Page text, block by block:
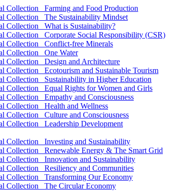
Farming and Food Production
The Sustainability Mindset
What is Sustainability?
Corporate Social Responsibility (CSR)
Conflict-free Minerals
One Water
Design and Architecture
Ecotourism and Sustainable Tourism
Sustainability in Higher Education
Equal Rights for Women and Girls
Empathy and Consciousness
Health and Wellness
Culture and Consciousness
Leadership Development
Investing and Sustainability
Renewable Energy & The Smart Grid
Innovation and Sustainability
Resiliency and Communities
Transforming Our Economy
The Circular Economy